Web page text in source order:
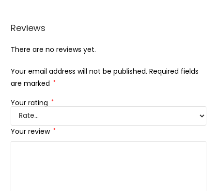
Reviews
There are no reviews yet.
Your email address will not be published. Required fields
are marked *
Your rating *
Your review *